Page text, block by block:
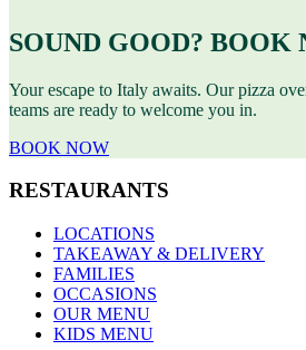
SOUND GOOD? BOOK
Your escape to Italy awaits. Our pizza
teams are ready to welcome you in.
BOOK NOW
RESTAURANTS
LOCATIONS
TAKEAWAY & DELIVERY
FAMILIES
OCCASIONS
OUR MENU
KIDS MENU